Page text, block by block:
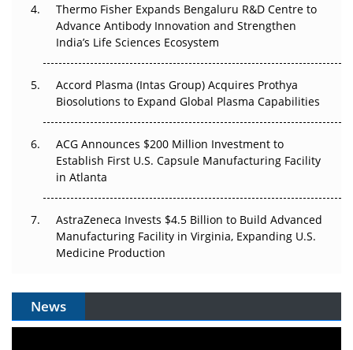
Can APAC Biomanufacturing Decarbonise Without
Pricing Itself Out?
Thermo Fisher Expands Bengaluru R&D Centre to
Advance Antibody Innovation and Strengthen
India’s Life Sciences Ecosystem
Accord Plasma (Intas Group) Acquires Prothya
Biosolutions to Expand Global Plasma Capabilities
ACG Announces $200 Million Investment to
Establish First U.S. Capsule Manufacturing Facility
in Atlanta
AstraZeneca Invests $4.5 Billion to Build Advanced
Manufacturing Facility in Virginia, Expanding U.S.
Medicine Production
News